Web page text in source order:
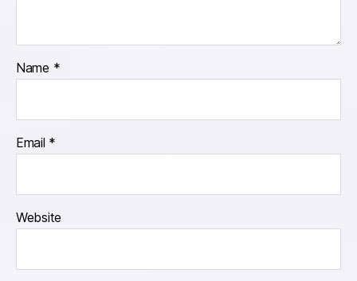
Name *
Email *
Website